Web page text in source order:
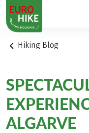
1
Hiking Blog
ALGARVE